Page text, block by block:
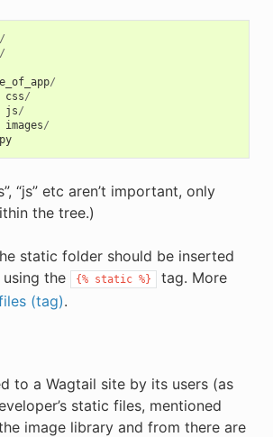
/
/
css/
js/
images/
py
“js” etc aren’t important, only
the tree.)
static folder should be inserted
the
{% static %}
tag. More
(tag).
to a Wagtail site by its users (as
static files, mentioned
image library and from there are